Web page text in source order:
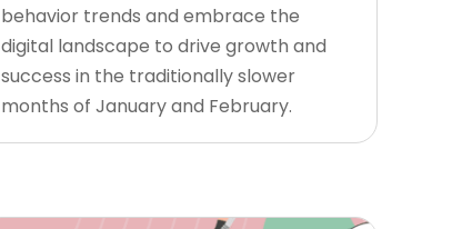
behavior trends and embrace the
digital landscape to drive growth and
success in the traditionally slower
months of January and February.